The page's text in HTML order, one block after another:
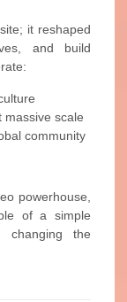
it reshaped
and build
massive scale
community
powerhouse,
of a simple
changing the